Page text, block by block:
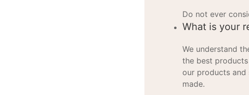
Do not ever
What is your
We understand
the best
our products and
made.